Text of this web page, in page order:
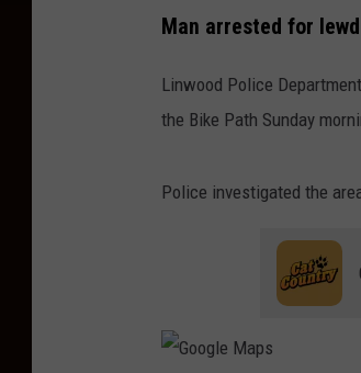
Man arrested for
Linwood Police
the Bike Path Sunday
Police investigated the